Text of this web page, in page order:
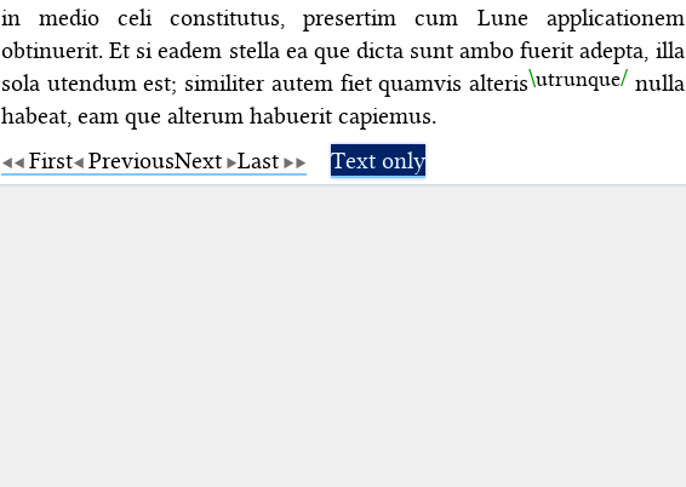
in medio celi constitutus, presertim cum Lune applicationem
obtinuerit. Et si eadem stella ea que dicta sunt ambo fuerit adepta, illa
sola utendum est; similiter autem fietquamvis alteris utrunque
nulla
habeat, eam que alterum habuerit capiemus.
First PreviousNext Last Text only